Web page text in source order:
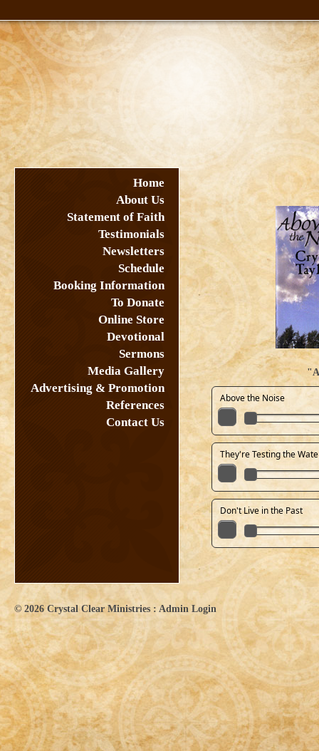
Home
About Us
Statement of Faith
Testimonials
Newsletters
Schedule
Booking Information
To Donate
Online Store
Devotional
Sermons
Media Gallery
Advertising & Promotion
References
Contact Us
Above the Noise
They're Testing the
Don't Live in the Past
© 2026Crystal Clear Ministries : Admin Login